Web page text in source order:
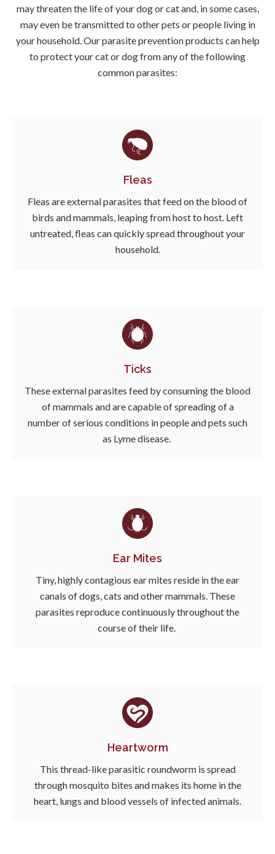
may threaten the life of your dog or cat and, in some cases,
may even be transmitted to other pets or people living in
your household. Our parasite prevention products can help
to protect your cat or dog from any of the following
common parasites:
Fleas
Fleas are external parasites that feed on the blood of
birds and mammals, leaping from host to host. Left
untreated, fleas can quickly spread throughout your
household.
Ticks
These external parasites feed by consuming the blood
of mammals and are capable of spreading of a
number of serious conditions in people and pets such
as Lyme disease.
Ear Mites
Tiny, highly contagious ear mites reside in the ear
canals of dogs, cats and other mammals. These
parasites reproduce continuously throughout the
course of their life.
Heartworm
This thread-like parasitic roundworm is spread
through mosquito bites and makes its home in the
heart, lungs and blood vessels of infected animals.